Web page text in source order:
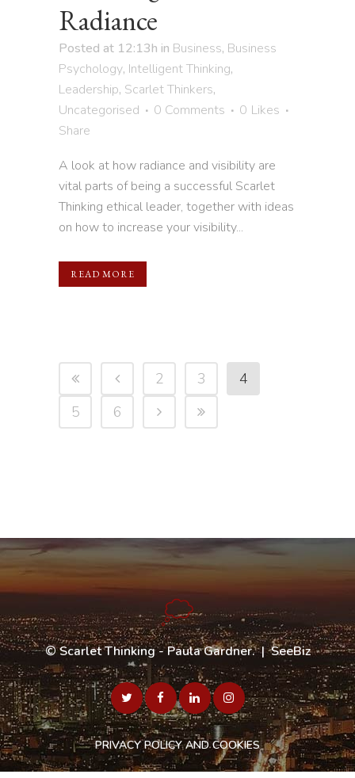
Radiance
Posted at 12:13h in Business, Business
Psychology, Intelligent Thinking,
Leadership, Scarlet Thinkers,
Uncategorised
0 Comments 0 Likes
Share
A look at how radiance and visibility are
vital parts of being a successful Scarlet
Thinking ethical leader, together with ideas
on how to increase your visibility...
READ MORE
2 3
4
5
6
©Scarlet Thinking - Paula Gardner. |SeeBiz
PRIVACY POLICY AND COOKIES